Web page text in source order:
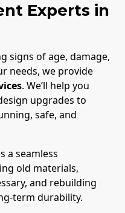
Experts in
signs of age, damage,
needs, we provide
. We’ll help you
upgrades to
safe, and
a seamless
old materials,
and rebuilding
term durability.